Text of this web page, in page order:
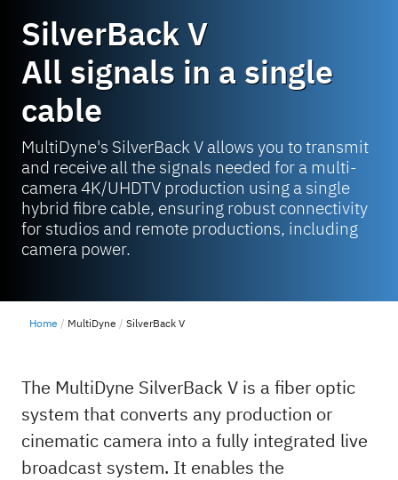
SilverBack V
All signals in a single
cable
MultiDyne's SilverBack V allows you to transmit
and receive all the signals needed for a multi-
camera 4K/UHDTV production using a single
hybrid fibre cable, ensuring robust connectivity
for studios and remote productions, including
camera power.
Home MultiDyne SilverBack V
The MultiDyne SilverBack V is a fiber optic
system that converts any production or
cinematic camera into a fully integrated live
broadcast system. It enables the